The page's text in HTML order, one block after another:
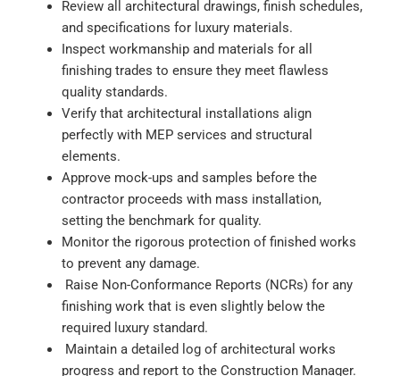
Review all architectural drawings, finish schedules,
and specifications for luxury materials.
Inspect workmanship and materials for all
finishing trades to ensure they meet flawless
quality standards.
Verify that architectural installations align
perfectly with MEP services and structural
elements.
Approve mock-ups and samples before the
contractor proceeds with mass installation,
setting the benchmark for quality.
Monitor the rigorous protection of finished works
to prevent any damage.
Raise Non-Conformance Reports (NCRs) for any
finishing work that is even slightly below the
required luxury standard.
Maintain a detailed log of architectural works
progress and report to the Construction Manager.